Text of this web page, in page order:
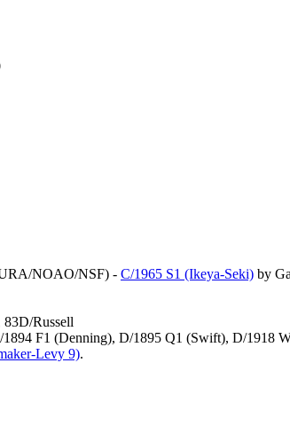
NOAO/NSF) - C/1965 S1 (Ikeya-Seki) by
Russell
F1 (Denning), D/1895 Q1 (Swift), D/1918
Levy 9).